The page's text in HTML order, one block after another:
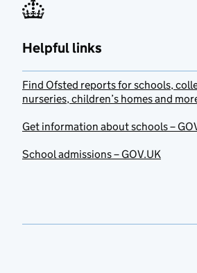
Helpful links
Find Ofsted reports for schools,
nurseries, children’s homes and
Get information about schools –
School admissions – GOV.UK